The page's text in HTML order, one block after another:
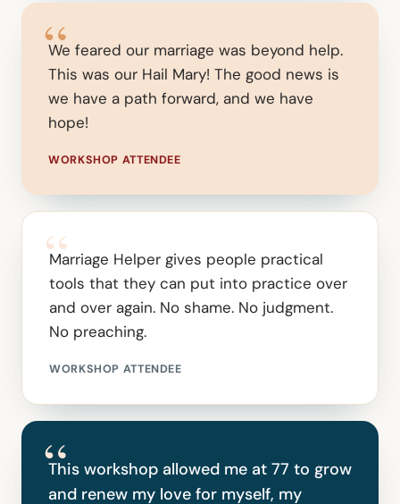
“
We feared our marriage was beyond help.
This was our Hail Mary! The good news is
we have a path forward, and we have
hope!
WORKSHOP ATTENDEE
“
Marriage Helper gives people practical
tools that they can put into practice over
and over again. No shame. No judgment.
No preaching.
WORKSHOP ATTENDEE
“
This workshop allowed me at 77 to grow
and renew my love for myself, my